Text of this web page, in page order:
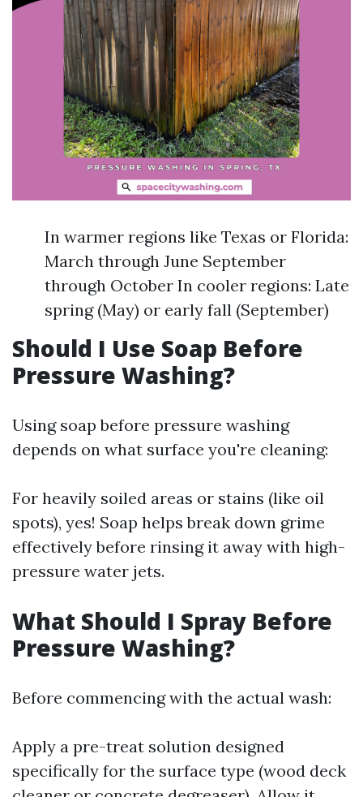
In warmer regions like Texas or Florida:
March through June September
through October In cooler regions: Late
spring (May) or early fall (September)
Should I Use Soap Before
Pressure Washing?
Using soap before pressure washing
depends on what surface you're cleaning:
For heavily soiled areas or stains (like oil
spots), yes! Soap helps break down grime
effectively before rinsing it away with high-
pressure water jets.
What Should I Spray Before
Pressure Washing?
Before commencing with the actual wash:
Apply a pre-treat solution designed
specifically for the surface type (wood deck